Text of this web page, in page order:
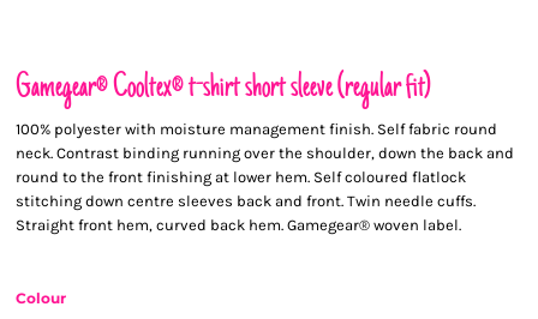
Gamegear® Cooltex® t-shirt short sleeve (regular fit)
100% polyester with moisture management finish. Self fabric round
neck. Contrast binding running over the shoulder, down the back and
round to the front finishing at lower hem. Self coloured flatlock
stitching down centre sleeves back and front. Twin needle cuffs.
Straight front hem, curved back hem. Gamegear® woven label.
Colour